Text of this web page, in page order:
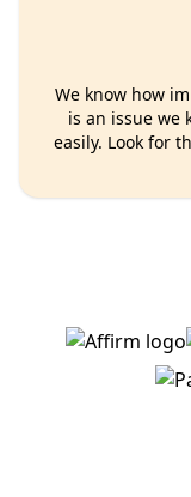
We know how
is an issue we
easily. Look for